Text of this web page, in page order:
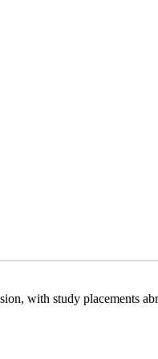
with study placements